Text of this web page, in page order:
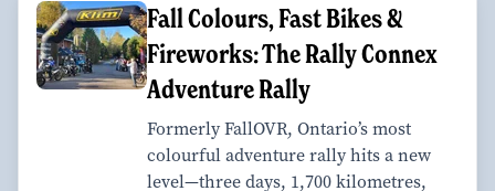
Fall Colours, Fast Bikes &
Fireworks: The Rally Connex
Adventure Rally
Formerly FallOVR, Ontario’s most
colourful adventure rally hits a new
level—three days, 1,700 kilometres,